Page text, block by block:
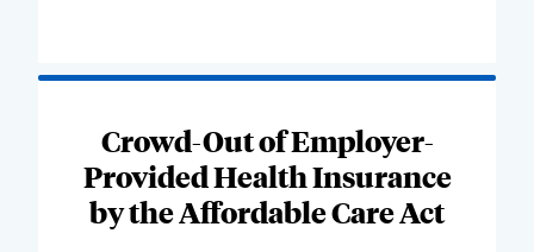
Crowd-Out of Employer-
Provided Health Insurance
by the Affordable Care Act